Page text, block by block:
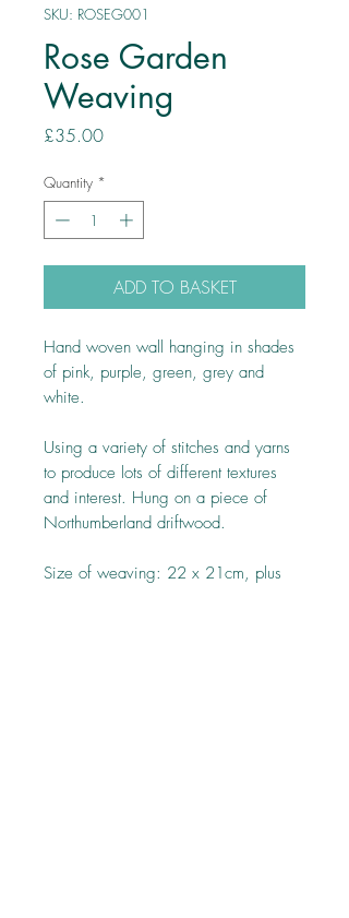
SKU: ROSEG001
Rose Garden
Weaving
£35.00Price
Quantity *
ADD TO BASKET
Hand woven wall hanging in shades
of pink, purple, green, grey and
white.
Using a variety of stitches and yarns
to produce lots of different textures
and interest. Hung on a piece of
Northumberland driftwood.
Size of weaving: 22 x 21cm, plus